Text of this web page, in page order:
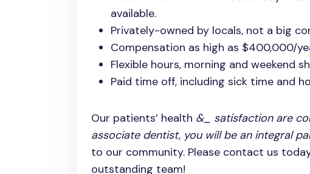
available.
Privately-owned by locals, not a big
Compensation as high as $400,000/
Flexible hours, morning and weekend
Paid time off, including sick time and
Our patients’ health &_ satisfaction are
associate dentist, you will be an integral
to our community. Please contact us
outstanding team!